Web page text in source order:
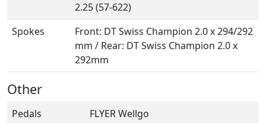
2.25 (57-622)
Spokes
Front: DT Swiss Champion 2.0 x 294/292
mm / Rear: DT Swiss Champion 2.0 x
292mm
Other
Pedals
FLYER Wellgo